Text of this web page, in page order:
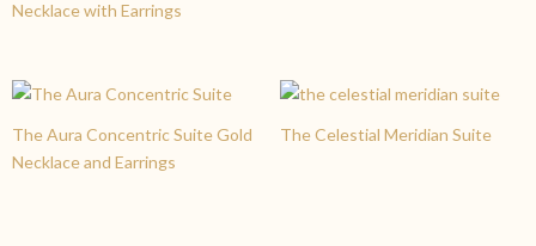
Necklace with Earrings
The Aura Concentric Suite Gold
Necklace and Earrings
The Celestial Meridian Suite